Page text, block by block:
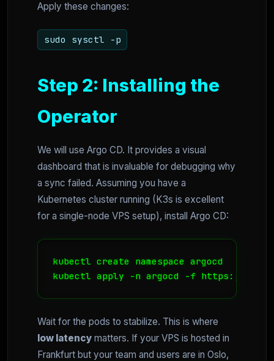
Apply these changes:
sudo sysctl -p
Step 2: Installing the
Operator
We will use Argo CD. It provides a visual
dashboard that is invaluable for debugging why
a sync failed. Assuming you have a
Kubernetes cluster running (K3s is excellent
for a single-node VPS setup), install Argo CD:
kubectl create namespace argocd
Wait for the pods to stabilize. This is where
low latency matters. If your VPS is hosted in
Frankfurt but your team and users are in Oslo,